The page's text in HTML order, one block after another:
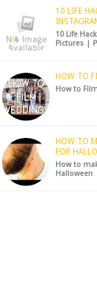
10 LIFE
10 Life
Pictures |
HOW TO
How to
HOW TO
FOR
How to
Halloween